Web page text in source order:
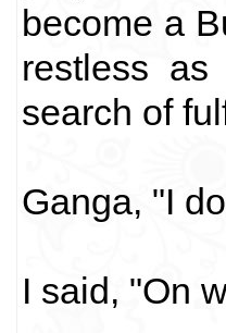
become a
restless
search of
Ganga, "I
I said, "On